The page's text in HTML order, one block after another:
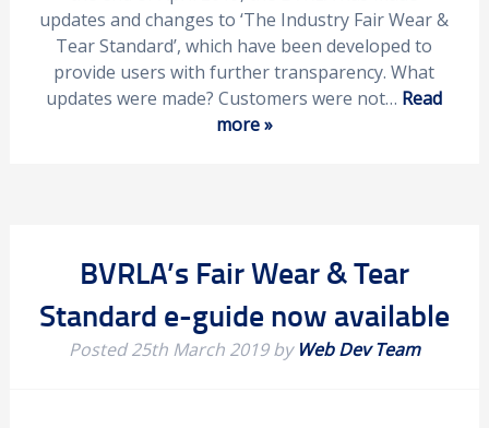
updates and changes to ‘The Industry Fair Wear &
Tear Standard’, which have been developed to
provide users with further transparency. What
updates were made? Customers were not… Read
more »
BVRLA’s Fair Wear & Tear
Standard e-guide now available
Posted25th March 2019by Web Dev Team